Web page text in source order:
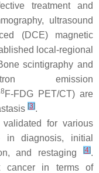
treatment and
ultrasound
(DCE) magnetic
local-regional
scintigraphy and
emission
F-FDG PET/CT) are
[3].
for various
in diagnosis, initial
and restaging
[4].
cancer in terms of